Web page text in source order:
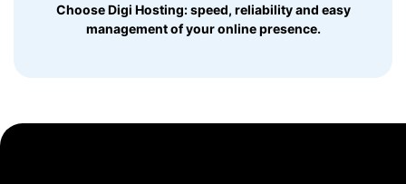
Choose Digi Hosting: speed, reliability and easy
management of your online presence.